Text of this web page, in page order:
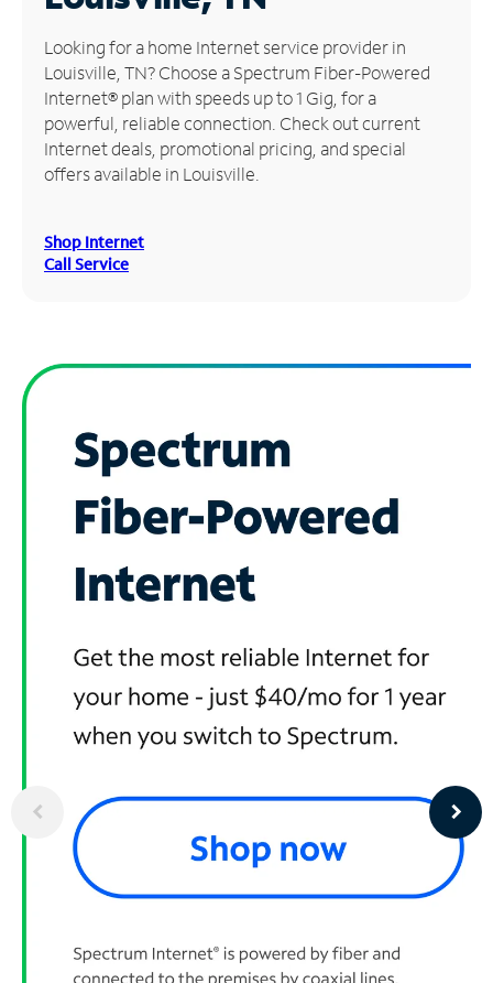
Manage
Account
Find
Store
Looking for a home Internet service provider in
Louisville, TN? Choose a Spectrum Fiber-Powered
Internet® plan with speeds up to 1 Gig, for a
powerful, reliable connection. Check out current
Internet deals, promotional pricing, and special
offers available in Louisville.
Shop Internet
Call Service